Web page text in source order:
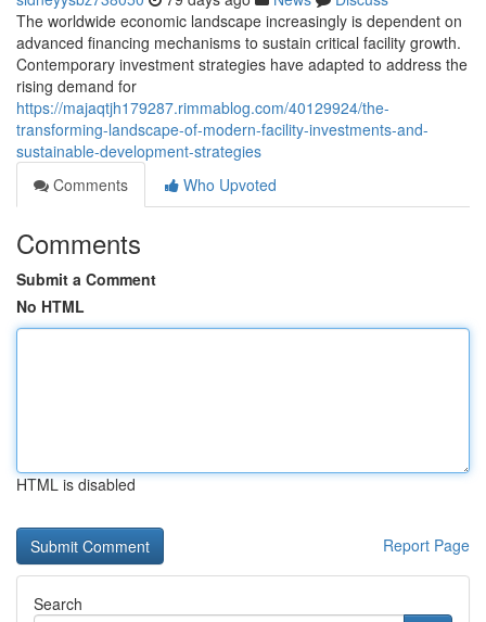
The worldwide economic landscape increasingly is dependent on
advanced financing mechanisms to sustain critical facility growth.
Contemporary investment strategies have adapted to address the
rising demand for
https://majaqtjh179287.rimmablog.com/40129924/the-
transforming-landscape-of-modern-facility-investments-and-
sustainable-development-strategies
Comments
Who Upvoted
Comments
Submit a Comment
No HTML
HTML is disabled
Report Page
Search